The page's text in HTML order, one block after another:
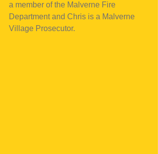
a member of the Malverne Fire
Department and Chris is a Malverne
Village Prosecutor.